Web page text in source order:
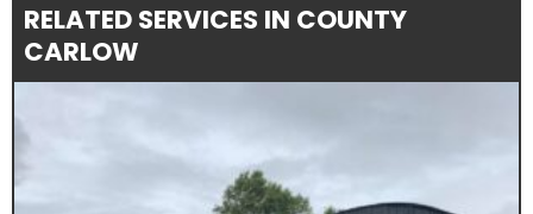
RELATED SERVICES IN COUNTY
CARLOW